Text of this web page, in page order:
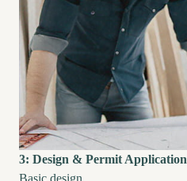
3: Design & Permit Application